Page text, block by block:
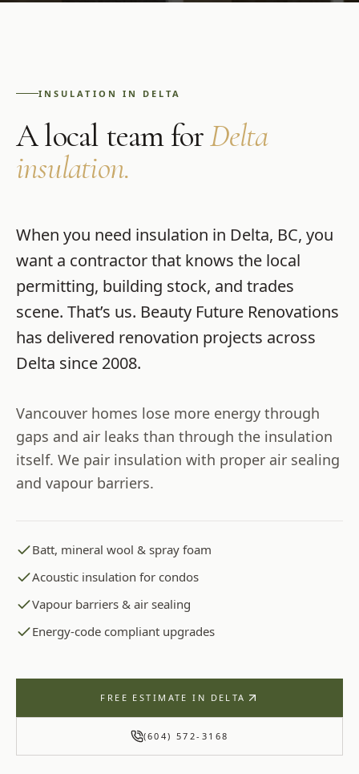
INSULATION IN DELTA
A local team forDelta
insulation.
When you need insulation in Delta, BC, you
want a contractor that knows the local
permitting, building stock, and trades
scene. That’s us. Beauty Future Renovations
has delivered renovation projects across
Delta since 2008.
Vancouver homes lose more energy through
gaps and air leaks than through the insulation
itself. We pair insulation with proper air sealing
and vapour barriers.
Batt, mineral wool & spray foam
Acoustic insulation for condos
Vapour barriers & air sealing
Energy-code compliant upgrades
FREE ESTIMATE IN DELTA
(604) 572-3168